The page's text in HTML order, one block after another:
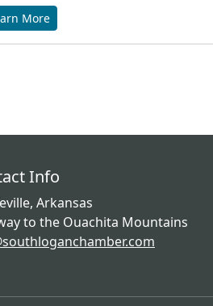
More
Info
Arkansas
to the Ouachita Mountains